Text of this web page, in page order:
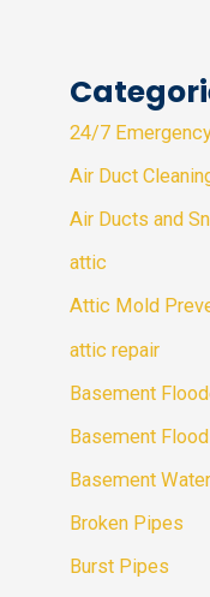
24/7
Air Duct
Air Ducts and
attic
Attic Mold
attic repair
Basement
Basement
Basement
Broken Pipes
Burst Pipes